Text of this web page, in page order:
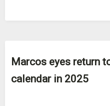
Marcos eyes return
calendar in 2025